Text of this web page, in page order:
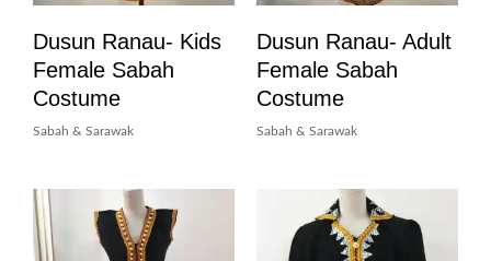
Dusun Ranau- Kids
Female Sabah
Costume
Sabah & Sarawak
Dusun Ranau- Adult
Female Sabah
Costume
Sabah & Sarawak